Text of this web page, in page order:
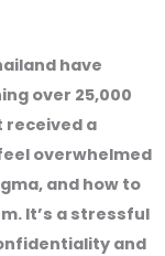
have
over 25,000
received a
overwhelmed
and how to
It’s a stressful
and